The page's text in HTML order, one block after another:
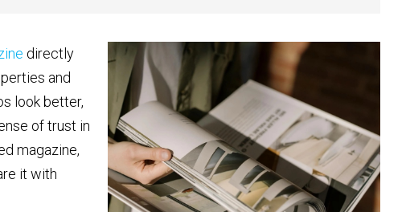
directly
and
look better,
of trust in
magazine,
it with